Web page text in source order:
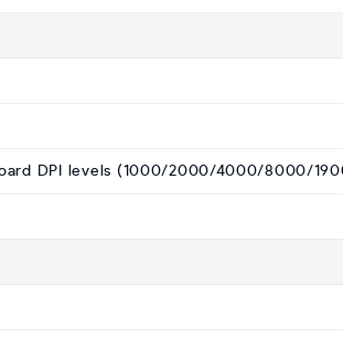
DPI levels (1000/2000/4000/8000/